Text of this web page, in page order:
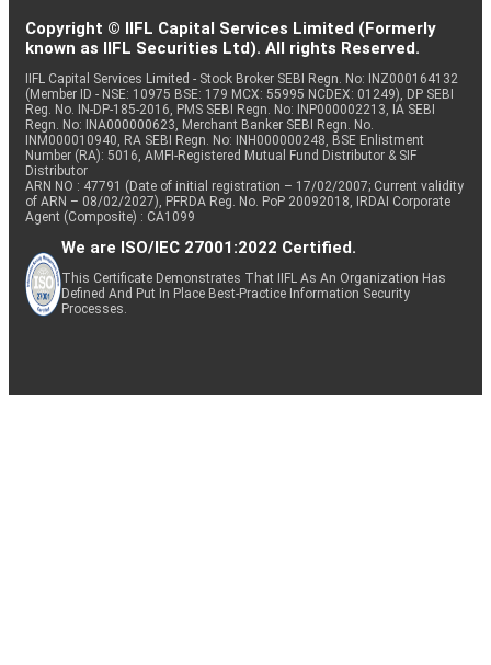
Copyright © IIFL Capital Services Limited (Formerly
known as IIFL Securities Ltd). All rights Reserved.
IIFL Capital Services Limited - Stock Broker SEBI Regn. No: INZ000164132
(Member ID - NSE: 10975 BSE: 179 MCX: 55995 NCDEX: 01249), DP SEBI
Reg. No. IN-DP-185-2016, PMS SEBI Regn. No: INP000002213, IA SEBI
Regn. No: INA000000623, Merchant Banker SEBI Regn. No.
INM000010940, RA SEBI Regn. No: INH000000248, BSE Enlistment
Number (RA): 5016, AMFI-Registered Mutual Fund Distributor & SIF
Distributor
ARN NO : 47791 (Date of initial registration – 17/02/2007; Current validity
of ARN – 08/02/2027), PFRDA Reg. No. PoP 20092018, IRDAI Corporate
Agent (Composite) : CA1099
We are ISO/IEC 27001:2022 Certified.
This Certificate Demonstrates That IIFL As An Organization Has
Defined And Put In Place Best-Practice Information Security
Processes.